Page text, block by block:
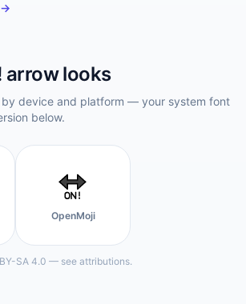
→
arrowlooks
by device and platform — your system font
below.
OpenMoji
SA 4.0 — see attributions.